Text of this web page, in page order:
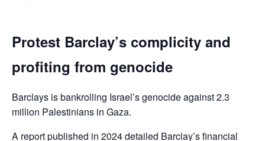
Protest Barclay’s complicity and
profiting from genocide
Barclays is bankrolling Israel’s genocide against 2.3
million Palestinians in Gaza.
A report published in 2024 detailed Barclay’s financial